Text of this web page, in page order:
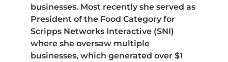
businesses. Most recently she served as
President of the Food Category for
Scripps Networks Interactive (SNI)
where she oversaw multiple
businesses, which generated over $1